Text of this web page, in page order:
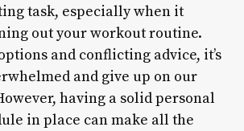
task, especially when it
out your workout routine.
and conflicting advice, it’s
and give up on our
having a solid personal
in place can make all the